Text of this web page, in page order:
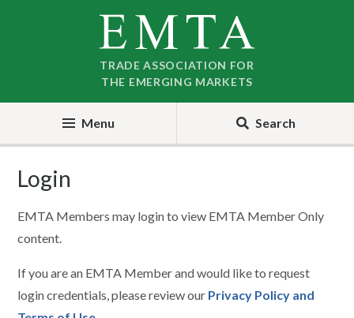
TRADE ASSOCIATION FOR
THE EMERGING MARKETS
Menu Search
Login
EMTA Members may login to view EMTA Member Only
content.
If you are an EMTA Member and would like to request
login credentials, please review our Privacy Policy and